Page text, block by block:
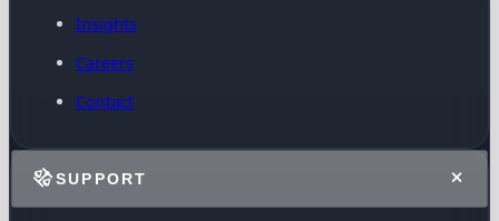
Insights
Careers
Contact
SUPPORT